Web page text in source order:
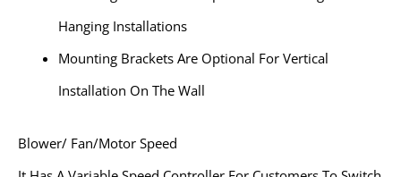
Hanging Installations
Mounting Brackets Are Optional For Vertical
Installation On The Wall
Blower/ Fan/Motor Speed